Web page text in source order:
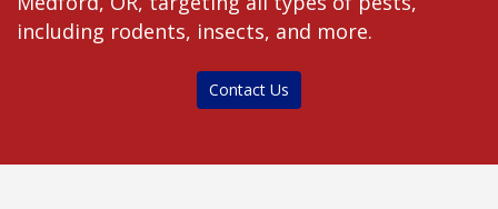
including rodents, insects, and more.
Contact Us